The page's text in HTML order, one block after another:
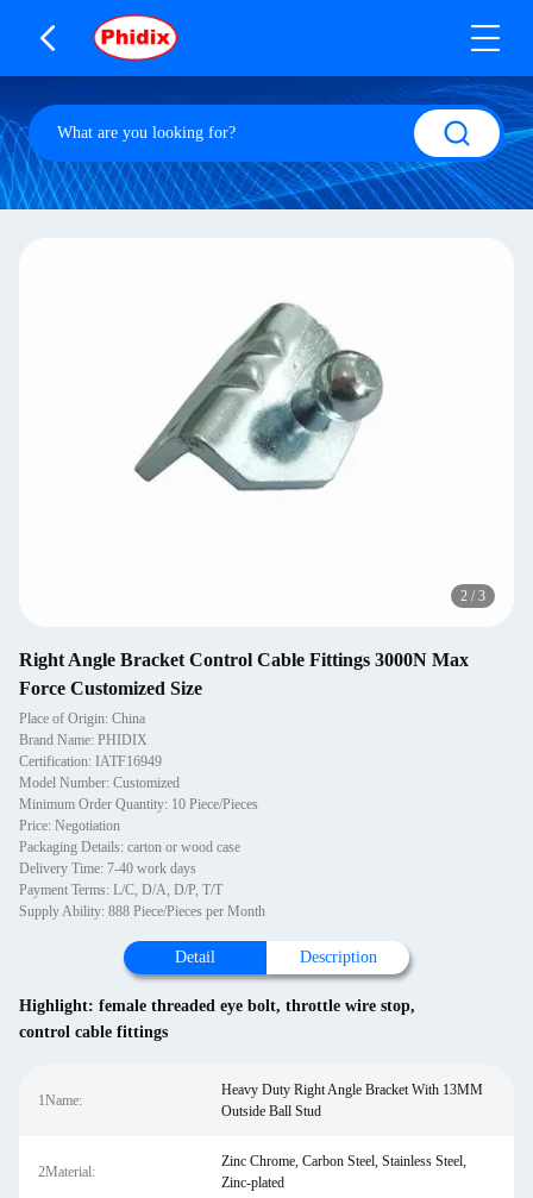
2 / 3
Right Angle Bracket Control Cable Fittings 3000N Max
Force Customized Size
Place of Origin: China
Brand Name: PHIDIX
Certification: IATF16949
Model Number: Customized
Minimum Order Quantity: 10 Piece/Pieces
Price: Negotiation
Packaging Details: carton or wood case
Delivery Time: 7-40 work days
Payment Terms: L/C, D/A, D/P, T/T
Supply Ability: 888 Piece/Pieces per Month
Detail Description
Highlight: female threaded eye bolt, throttle wire stop,
control cable fittings
1Name:
Heavy Duty Right Angle Bracket With 13MM
Outside Ball Stud
2Material:
Zinc Chrome, Carbon Steel, Stainless Steel,
Zinc-plated